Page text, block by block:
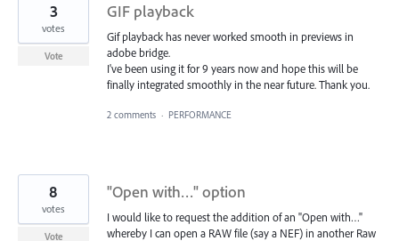
GIF playback
Gif playback has never worked smooth in previews in
adobe bridge.
I've been using it for 9 years now and hope this will be
finally integrated smoothly in the near future. Thank you.
3
votes
Vote
2 comments · PERFORMANCE
"Open with…" option
I would like to request the addition of an "Open with…"
whereby I can open a RAW file (say a NEF) in another Raw
8
votes
Vote